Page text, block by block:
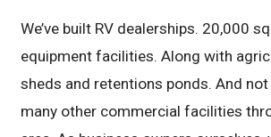
We’ve built RV dealerships. 20,000
equipment facilities. Along with
sheds and retentions ponds. And
many other commercial facilities